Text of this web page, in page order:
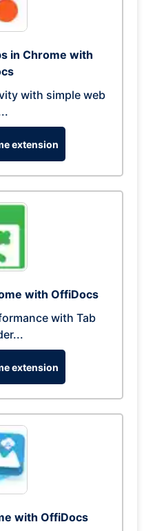
in Chrome with
with simple web
extension
with OffiDocs
with Tab
extension
with OffiDocs